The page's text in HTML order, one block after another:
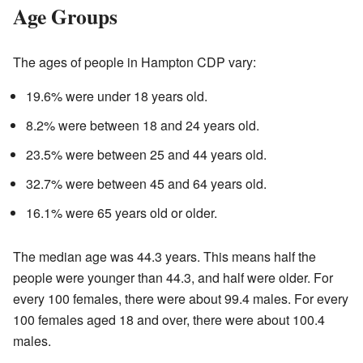
Age Groups
The ages of people in Hampton CDP vary:
19.6% were under 18 years old.
8.2% were between 18 and 24 years old.
23.5% were between 25 and 44 years old.
32.7% were between 45 and 64 years old.
16.1% were 65 years old or older.
The median age was 44.3 years. This means half the
people were younger than 44.3, and half were older. For
every 100 females, there were about 99.4 males. For every
100 females aged 18 and over, there were about 100.4
males.